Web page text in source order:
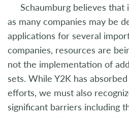
Schaumburg believes that
as many companies may be
applications for several
companies, resources are
not the implementation of
sets. While Y2K has
efforts, we must also
significant barriers including